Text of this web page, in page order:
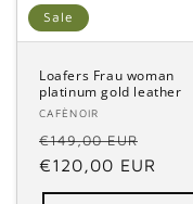
o Sale
Loafers Frau woman
platinum gold leather
Vendor:
CAFÈNOIR
Regular
price
€149,00 EUR
price
€120,00 EUR